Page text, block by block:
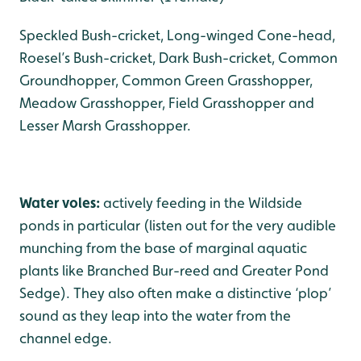
Speckled Bush-cricket, Long-winged Cone-head,
Roesel’s Bush-cricket, Dark Bush-cricket, Common
Groundhopper, Common Green Grasshopper,
Meadow Grasshopper, Field Grasshopper and
Lesser Marsh Grasshopper.
Water voles:actively feeding in the Wildside
ponds in particular (listen out for the very audible
munching from the base of marginal aquatic
plants like Branched Bur-reed and Greater Pond
Sedge). They also often make a distinctive ‘plop’
sound as they leap into the water from the
channel edge.